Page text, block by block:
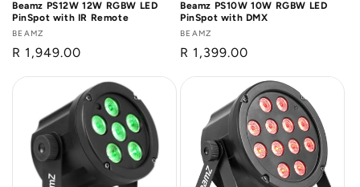
Beamz PS12W 12W RGBW LED
PinSpot with IR Remote
Vendor:
BEAMZ
Regular
R 1,949.00
Beamz PS10W 10W RGBW LED
PinSpot with DMX
Vendor:
BEAMZ
Regular
R 1,399.00